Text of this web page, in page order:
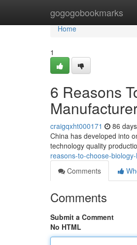
gogogobookmarks
Home
Home
1
6 Reasons
craigqxht000171 86
China has developed into
technology quality
reasons-to-choose-
Comments
Comments
Submit a Comment
No HTML